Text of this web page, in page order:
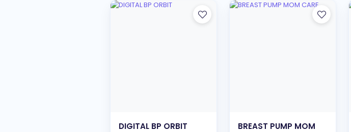
DIGITAL BP ORBIT
BREAST PUMP MOM